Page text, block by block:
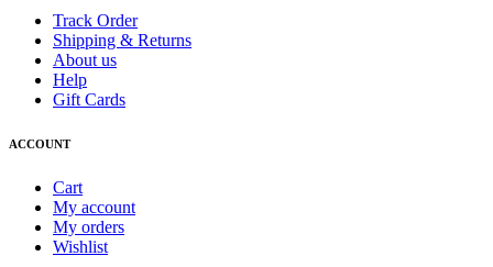
Track Order
Shipping & Returns
About us
Help
Gift Cards
ACCOUNT
Cart
My account
My orders
Wishlist